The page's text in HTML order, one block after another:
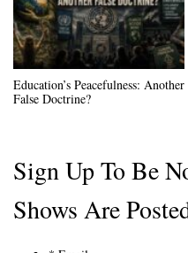
Education’s Peacefulness: Another
False Doctrine?
Sign Up To Be
Shows Are